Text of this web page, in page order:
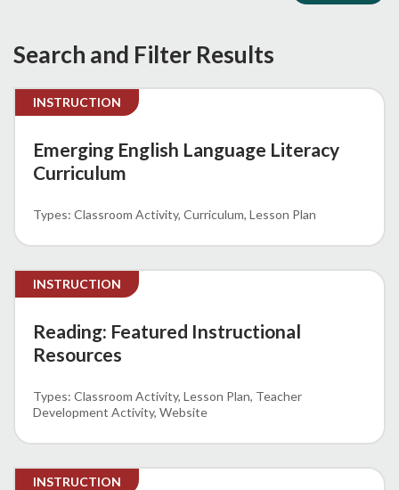
Search and Filter Results
INSTRUCTION
Emerging English Language Literacy
Curriculum
Classroom Activity Curriculum Lesson Plan
INSTRUCTION
Reading: Featured Instructional
Resources
Classroom Activity Lesson Plan Teacher
Development Activity Website
INSTRUCTION